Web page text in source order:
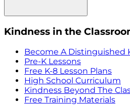
Kindness in the
Become A Distinguished
Pre-K Lessons
Free K-8 Lesson Plans
High School Curriculum
Kindness Beyond The
Free Training Materials